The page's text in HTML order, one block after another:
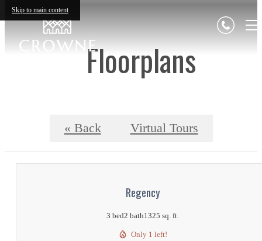
Skip to main content
Floorplans
« Back Virtual Tours
Regency
3 bed2 bath1325 sq. ft.
Only 1 left!